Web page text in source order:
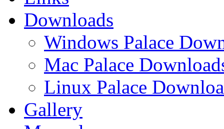
Downloads
Windows Palace
Mac Palace
Linux Palace
Gallery